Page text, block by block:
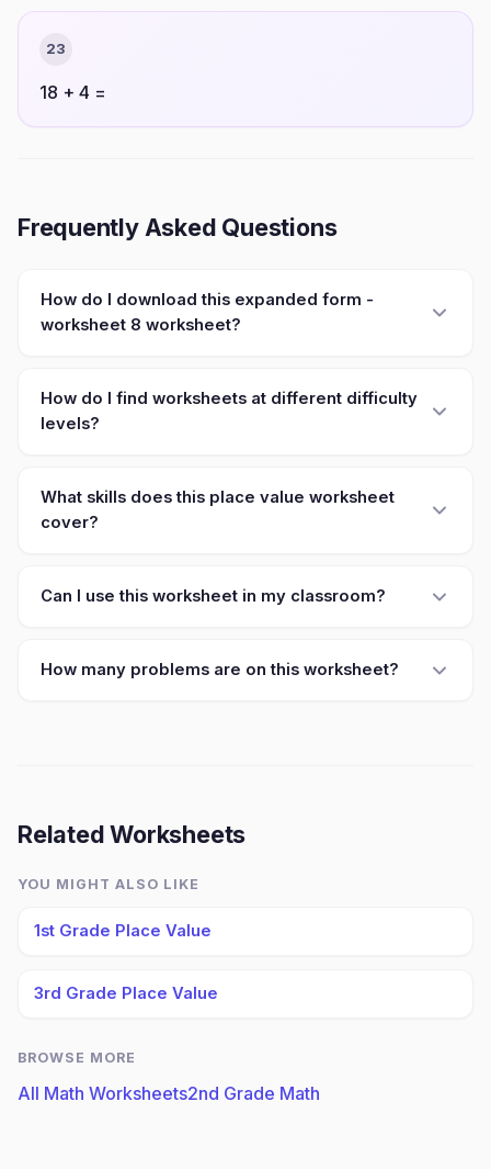
23
18 + 4 =
Frequently Asked Questions
How do I download this expanded form -
worksheet 8 worksheet?
How do I find worksheets at different difficulty
levels?
What skills does this place value worksheet
cover?
Can I use this worksheet in my classroom?
How many problems are on this worksheet?
Related Worksheets
YOU MIGHT ALSO LIKE
1st Grade Place Value
3rd Grade Place Value
BROWSE MORE
All Math Worksheets2nd Grade Math